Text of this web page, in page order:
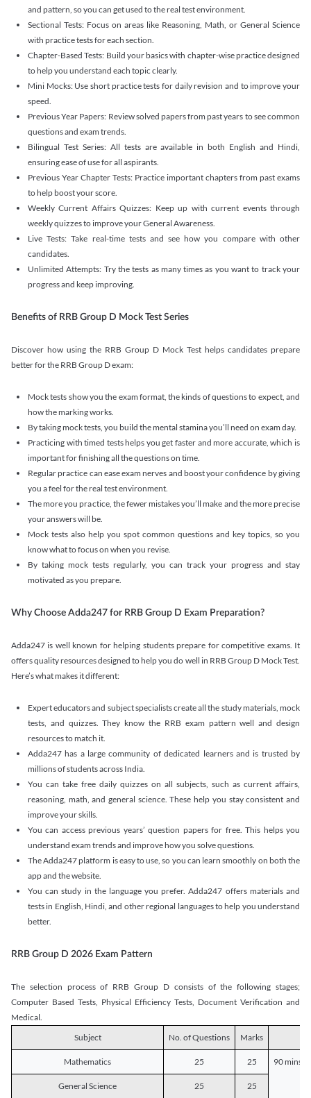
and pattern, so you can get used to the real test environment.
Sectional Tests: Focus on areas like Reasoning, Math, or General Science
with practice tests for each section.
Chapter-Based Tests: Build your basics with chapter-wise practice designed
to help you understand each topic clearly.
Mini Mocks: Use short practice tests for daily revision and to improve your
speed.
Previous Year Papers: Review solved papers from past years to see common
questions and exam trends.
Bilingual Test Series: All tests are available in both English and Hindi,
ensuring ease of use for all aspirants.
Previous Year Chapter Tests: Practice important chapters from past exams
to help boost your score.
Weekly Current Affairs Quizzes: Keep up with current events through
weekly quizzes to improve your General Awareness.
Live Tests: Take real-time tests and see how you compare with other
candidates.
Unlimited Attempts: Try the tests as many times as you want to track your
progress and keep improving.
Benefits of RRB Group D Mock Test Series
Discover how using the RRB Group D Mock Test helps candidates prepare
better for the RRB Group D exam:
Mock tests show you the exam format, the kinds of questions to expect, and
how the marking works.
By taking mock tests, you build the mental stamina you’ll need on exam day.
Practicing with timed tests helps you get faster and more accurate, which is
important for finishing all the questions on time.
Regular practice can ease exam nerves and boost your confidence by giving
you a feel for the real test environment.
The more you practice, the fewer mistakes you’ll make and the more precise
your answers will be.
Mock tests also help you spot common questions and key topics, so you
know what to focus on when you revise.
By taking mock tests regularly, you can track your progress and stay
motivated as you prepare.
Why Choose Adda247 for RRB Group D Exam Preparation?
Adda247 is well known for helping students prepare for competitive exams. It
offers quality resources designed to help you do well in RRB Group D Mock Test.
Here’s what makes it different:
Expert educators and subject specialists create all the study materials, mock
tests, and quizzes. They know the RRB exam pattern well and design
resources to match it.
Adda247 has a large community of dedicated learners and is trusted by
millions of students across India.
You can take free daily quizzes on all subjects, such as current affairs,
reasoning, math, and general science. These help you stay consistent and
improve your skills.
You can access previous years’ question papers for free. This helps you
understand exam trends and improve how you solve questions.
The Adda247 platform is easy to use, so you can learn smoothly on both the
app and the website.
You can study in the language you prefer. Adda247 offers materials and
tests in English, Hindi, and other regional languages to help you understand
better.
RRB Group D 2026 Exam Pattern
The selection process of RRB Group D consists of the following stages;
Computer Based Tests, Physical Efficiency Tests, Document Verification and
Medical.
Subject
No. of Questions Marks
Mathematics 25 25 90 mins
General Science 25 25